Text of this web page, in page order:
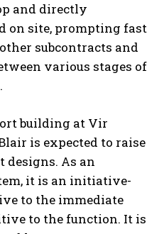
and directly
on site, prompting fast
subcontracts and
various stages of
building at Vir
is expected to raise
designs. As an
it is an initiative-
to the immediate
to the function. It is